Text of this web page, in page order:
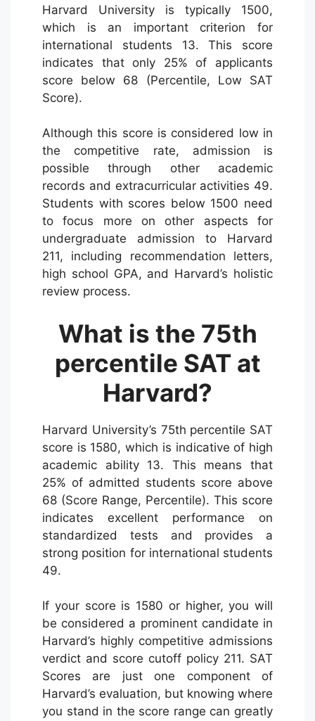
Harvard University is typically 1500,
which is an important criterion for
international students 13. This score
indicates that only 25% of applicants
score below 68 (Percentile, Low SAT
Score).
Although this score is considered low in
the competitive rate, admission is
possible through other academic
records and extracurricular activities 49.
Students with scores below 1500 need
to focus more on other aspects for
undergraduate admission to Harvard
211, including recommendation letters,
high school GPA, and Harvard’s holistic
review process.
What is the 75th
percentile SAT at
Harvard?
Harvard University’s 75th percentile SAT
score is 1580, which is indicative of high
academic ability 13. This means that
25% of admitted students score above
68 (Score Range, Percentile). This score
indicates excellent performance on
standardized tests and provides a
strong position for international students
49.
If your score is 1580 or higher, you will
be considered a prominent candidate in
Harvard’s highly competitive admissions
verdict and score cutoff policy 211. SAT
Scores are just one component of
Harvard’s evaluation, but knowing where
you stand in the score range can greatly